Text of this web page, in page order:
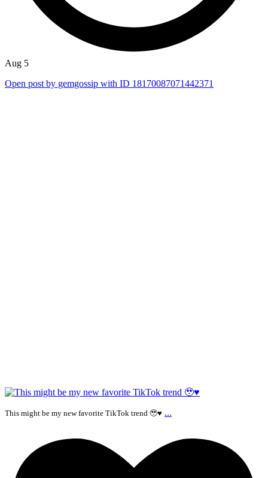
Aug 5
Open post by gemgossip with ID 18170087071442371
This might be my new favorite TikTok trend 🥹♥️ ...